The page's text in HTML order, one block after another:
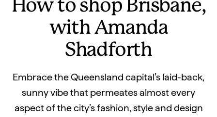
How to shop Brisbane,
with Amanda
Shadforth
Embrace the Queensland capital’s laid-back,
sunny vibe that permeates almost every
aspect of the city’s fashion, style and design